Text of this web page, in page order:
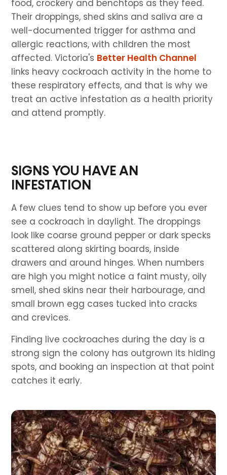
food, crockery and benchtops as they feed.
Their droppings, shed skins and saliva are a
well-documented trigger for asthma and
allergic reactions, with children the most
affected. Victoria's Better Health Channel
links heavy cockroach activity in the home to
these respiratory effects, and that is why we
treat an active infestation as a health priority
and attend promptly.
SIGNS YOU HAVE AN
INFESTATION
A few clues tend to show up before you ever
see a cockroach in daylight. The droppings
look like coarse ground pepper or dark specks
scattered along skirting boards, inside
drawers and around hinges. When numbers
are high you might notice a faint musty, oily
smell, shed skins near their harbourage, and
small brown egg cases tucked into cracks
and crevices.
Finding live cockroaches during the day is a
strong sign the colony has outgrown its hiding
spots, and booking an inspection at that point
catches it early.